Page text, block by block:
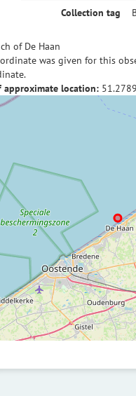
Collection tag
of De Haan
was given for this
approximate location: